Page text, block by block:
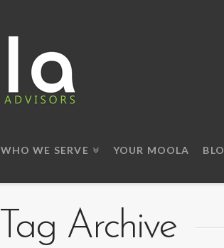
WHO WE SERVE YOUR MOOLA
Tag Archive